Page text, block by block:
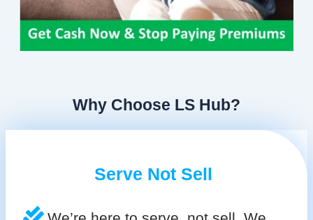
Why Choose LS Hub?
Serve Not Sell